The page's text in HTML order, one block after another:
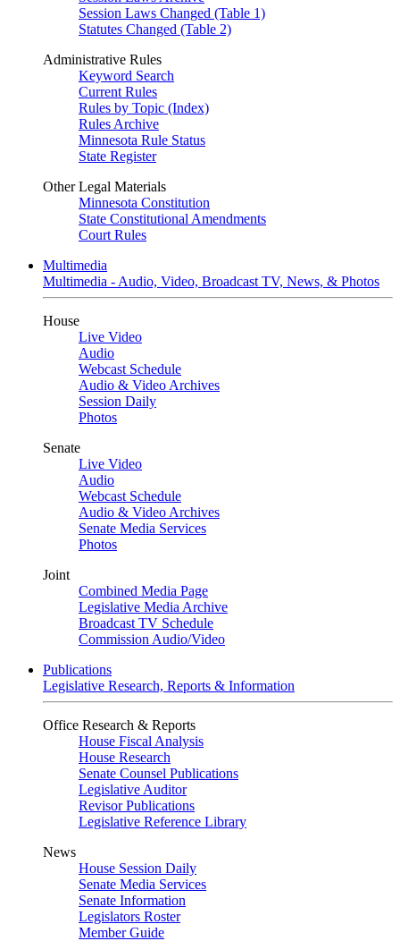
Session Laws Changed (Table 1)
Statutes Changed (Table 2)
Administrative Rules
Keyword Search
Current Rules
Rules by Topic (Index)
Rules Archive
Minnesota Rule Status
State Register
Other Legal Materials
Minnesota Constitution
State Constitutional Amendments
Court Rules
Multimedia
Multimedia - Audio, Video, Broadcast TV, News, & Photos
House
Live Video
Audio
Webcast Schedule
Audio & Video Archives
Session Daily
Photos
Senate
Live Video
Audio
Webcast Schedule
Audio & Video Archives
Senate Media Services
Photos
Joint
Combined Media Page
Legislative Media Archive
Broadcast TV Schedule
Commission Audio/Video
Publications
Legislative Research, Reports & Information
Office Research & Reports
House Fiscal Analysis
House Research
Senate Counsel Publications
Legislative Auditor
Revisor Publications
Legislative Reference Library
News
House Session Daily
Senate Media Services
Senate Information
Legislators Roster
Member Guide